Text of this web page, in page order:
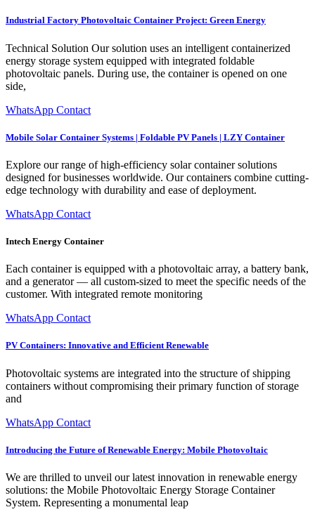
Industrial Factory Photovoltaic Container Project: Green Energy
Technical Solution Our solution uses an intelligent containerized
energy storage system equipped with integrated foldable
photovoltaic panels. During use, the container is opened on one
side,
WhatsApp Contact
Mobile Solar Container Systems | Foldable PV Panels | LZY Container
Explore our range of high-efficiency solar container solutions
designed for businesses worldwide. Our containers combine cutting-
edge technology with durability and ease of deployment.
WhatsApp Contact
Intech Energy Container
Each container is equipped with a photovoltaic array, a battery bank,
and a generator — all custom-sized to meet the specific needs of the
customer. With integrated remote monitoring
WhatsApp Contact
PV Containers: Innovative and Efficient Renewable
Photovoltaic systems are integrated into the structure of shipping
containers without compromising their primary function of storage
and
WhatsApp Contact
Introducing the Future of Renewable Energy: Mobile Photovoltaic
We are thrilled to unveil our latest innovation in renewable energy
solutions: the Mobile Photovoltaic Energy Storage Container
System. Representing a monumental leap